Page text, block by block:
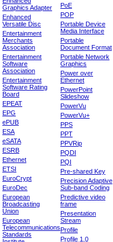
Graphics Adapter
Enhanced
Versatile Disc
Entertainment
Merchants
Association
Entertainment
Software
Association
Entertainment
Software Rating
Board
EPEAT
EPG
ePUB
ESA
eSATA
ESRB
Ethernet
ETSI
EuroCrypt
EuroDec
European
Broadcasting
Union
European
Telecommunications
Standards
PoE
POP
Portable Device
Media Interface
Portable
Document Format
Portable Network
Graphics
Power over
Ethernet
PowerPoint
Slideshow
PowerVu
PowerVu+
PPS
PPT
PPVRip
PQDI
PQI
Pre-shared Key
Precision Adaptive
Sub-band Coding
Predictive video
frame
Presentation
Stream
Profile
Profile 1.0